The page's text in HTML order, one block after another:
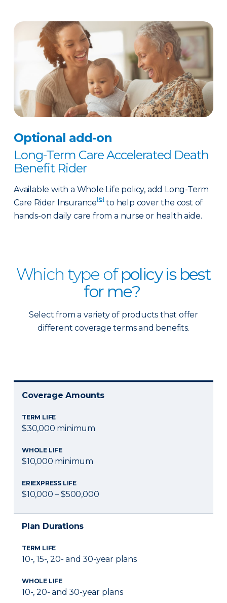
Optional add-on
Long-Term Care Accelerated Death
Benefit Rider
Available with a Whole Life policy, add Long-Term
Care Rider Insurance[6]to help cover the cost of
hands-on daily care from a nurse or health aide.
Which type ofpolicy is best
for me?
Select from a variety of products that offer
different coverage terms and benefits.
Coverage Amounts
TERM LIFE
$30,000 minimum
WHOLE LIFE
$10,000 minimum
ERIEXPRESS LIFE
$10,000 – $500,000
Plan Durations
TERM LIFE
10-, 15-, 20- and 30-year plans
WHOLE LIFE
10-, 20- and 30-year plans